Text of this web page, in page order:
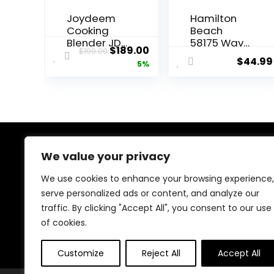
We value your privacy
We use cookies to enhance your browsing experience,
serve personalized ads or content, and analyze our
traffic. By clicking "Accept All", you consent to our use
of cookies.
Customize Reject All Accept All
Joydeem
Cooking
Blender JD-
D16, Hot
1.75L(59 Oz),
1200W,
Black
$199.00Original
$189.00Current
price
5%
Hamilton
Beach
58175 Wave
Action
Blender for
Blades, 800
Design, 40
oz Glass
Jar, Black
$44.99
About Us
At our store, we’re passionate about bringing you the
latest tech products that enhance your everyday life.
Our mission is to provide quality, innovation, and value,
making sure you find the perfect gadgets to fit your